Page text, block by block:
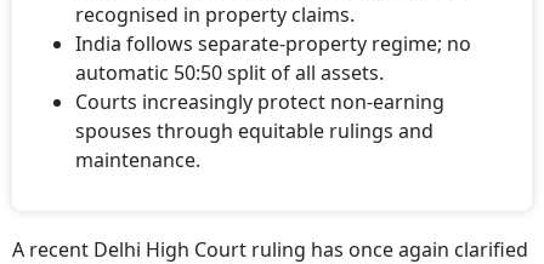
recognised in property claims.
India follows separate-property regime; no
automatic 50:50 split of all assets.
Courts increasingly protect non-earning
spouses through equitable rulings and
maintenance.
A recent Delhi High Court ruling has once again clarified